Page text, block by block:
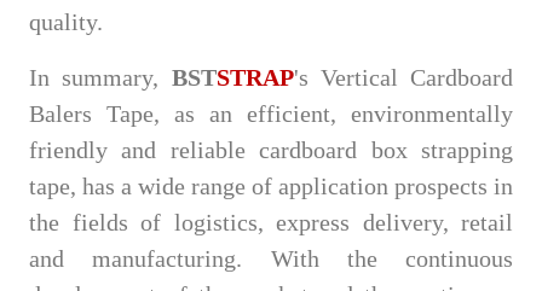
quality.
In summary, BSTSTRAP's Vertical Cardboard
Balers Tape, as an efficient, environmentally
friendly and reliable cardboard box strapping
tape, has a wide range of application prospects in
the fields of logistics, express delivery, retail
and manufacturing. With the continuous